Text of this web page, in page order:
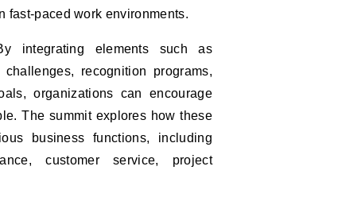
fast-paced work environments.
integrating elements such as
recognition programs,
organizations can encourage
The summit explores how these
business functions, including
customer service, project